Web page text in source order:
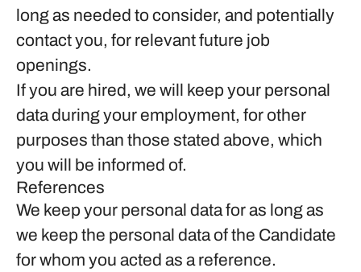
long as needed to consider, and potentially
contact you, for relevant future job
openings.
If you are hired, we will keep your personal
data during your employment, for other
purposes than those stated above, which
you will be informed of.
References
We keep your personal data for as long as
we keep the personal data of the Candidate
for whom you acted as a reference.